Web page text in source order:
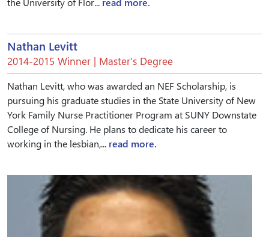
Nathan Levitt
2014-2015 Winner | Master’s Degree
Nathan Levitt, who was awarded an NEF Scholarship, is
pursuing his graduate studies in the State University of New
York Family Nurse Practitioner Program at SUNY Downstate
College of Nursing. He plans to dedicate his career to
working in the lesbian,... read more.